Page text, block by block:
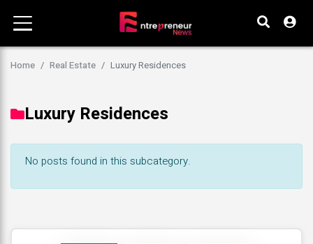
Home Real Estate Luxury Residences
Luxury Residences
No posts found in this subcategory.